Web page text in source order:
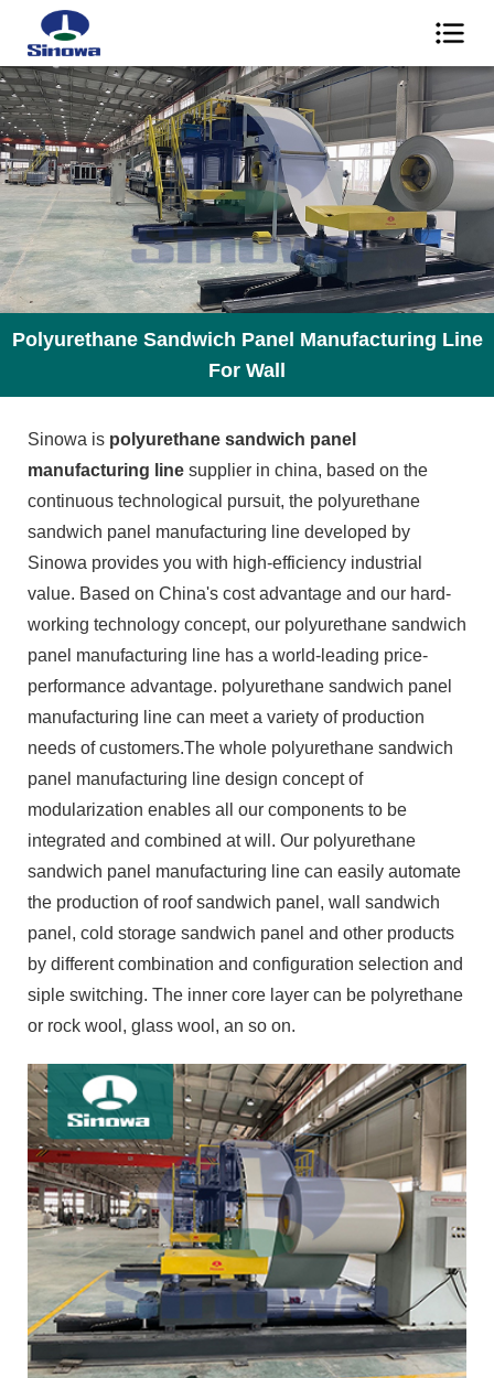
Polyurethane Sandwich Panel Manufacturing Line
For Wall
Sinowa is polyurethane sandwich panel
manufacturing line supplier in china, based on the
continuous technological pursuit, the polyurethane
sandwich panel manufacturing line developed by
Sinowa provides you with high-efficiency industrial
value. Based on China's cost advantage and our hard-
working technology concept, our polyurethane sandwich
panel manufacturing line has a world-leading price-
performance advantage. polyurethane sandwich panel
manufacturing line can meet a variety of production
needs of customers.The whole polyurethane sandwich
panel manufacturing line design concept of
modularization enables all our components to be
integrated and combined at will. Our polyurethane
sandwich panel manufacturing line can easily automate
the production of roof sandwich panel, wall sandwich
panel, cold storage sandwich panel and other products
by different combination and configuration selection and
siple switching. The inner core layer can be polyrethane
or rock wool, glass wool, an so on.